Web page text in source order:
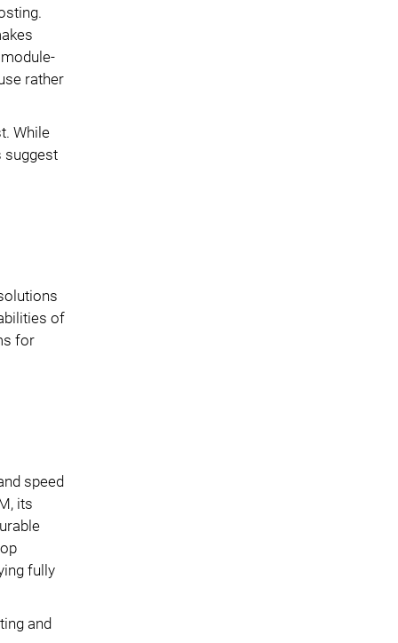
rather
While
suggest
of
for
speed
its
fully
and